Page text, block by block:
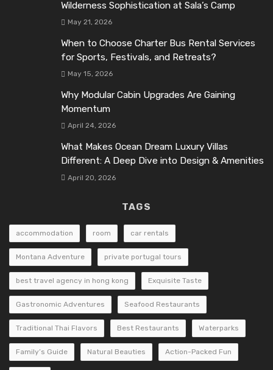
Wilderness Sophistication at Sala’s Camp
May 21, 2026
When to Choose Charter Bus Rental Services
for Sports, Festivals, and Retreats?
May 15, 2026
Why Modular Cabin Upgrades Are Gaining
Momentum
April 24, 2026
What Makes Ocean Dream Luxury Villas
Different: A Deep Dive into Design & Amenities
April 20, 2026
TAGS
accommodation room car rentals
Montana Adventure private portugal tours
best travel agency in hong kong Exquisite Taste
Gastronomic Adventures Seafood Restaurants
Traditional Thai Flavors Best Restaurants Waterparks
Family’s Guide Natural Beauties Action-Packed Fun